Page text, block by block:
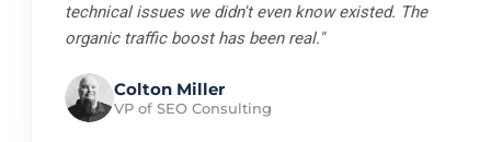
technical issues we didn't even know existed. The
organic traffic boost has been real."
Colton Miller
VP of SEO Consulting